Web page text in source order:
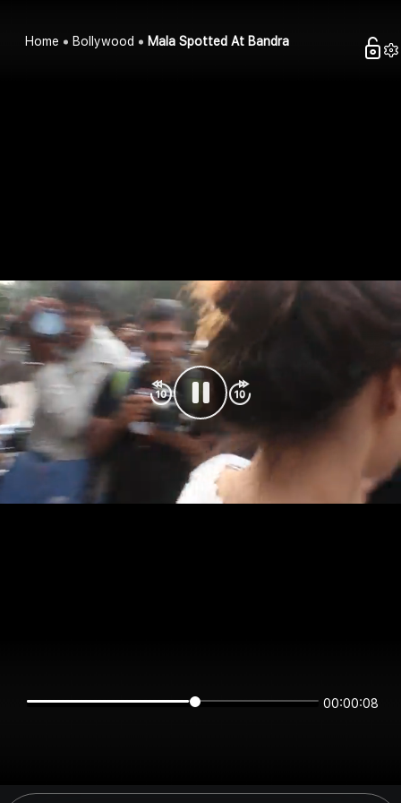
Home Bollywood Mala Spotted At Bandra
00:00:08